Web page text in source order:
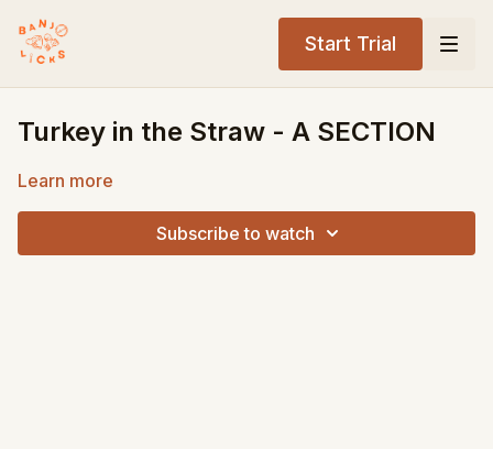
Start Trial
Turkey in the Straw - A SECTION
Learn more
Subscribe to watch